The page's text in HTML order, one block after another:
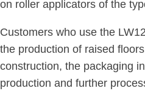
on roller applicators of the
Customers who use the
the production of raised
construction, the packaging
production and further